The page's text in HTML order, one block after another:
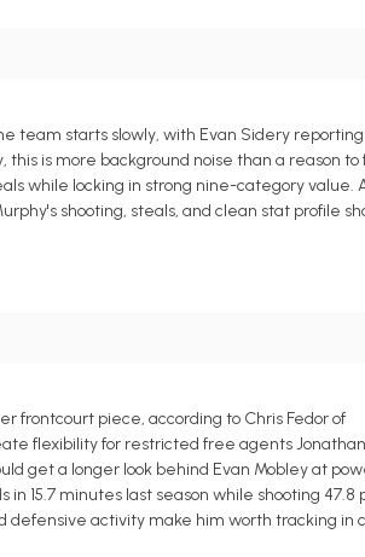
team starts slowly, with Evan Sidery
is more background noise than a reason to
while locking in strong nine-category value.
shooting, steals, and clean stat profile
frontcourt piece, according to Chris Fedor of
flexibility for restricted free agents
get a longer look behind Evan Mobley at
15.7 minutes last season while shooting 47.8
defensive activity make him worth tracking in